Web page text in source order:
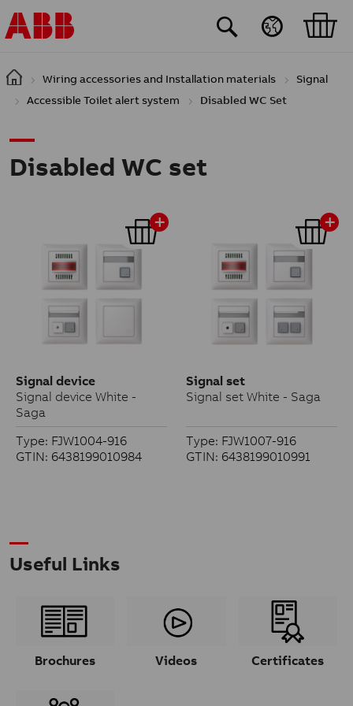
Skip to main content
Wiring accessories and Installation materials
Signal
Accessible Toilet alert system
Disabled WC Set
Disabled WC set
Signal device
Signal device White -
Saga
Type: FJW1004-916
GTIN: 6438199010984
Signal set
Signal set White - Saga
Type: FJW1007-916
GTIN: 6438199010991
Useful Links
Brochures Videos Certificates